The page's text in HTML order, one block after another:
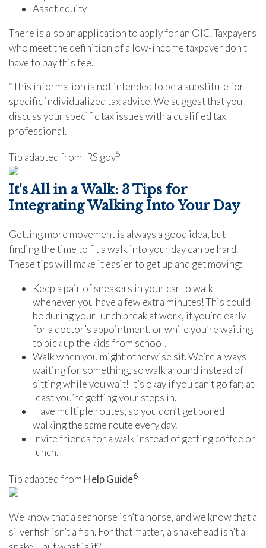
Asset equity
There is also an application to apply for an OIC. Taxpayers
who meet the definition of a low-income taxpayer don't
have to pay this fee.
*This information is not intended to be a substitute for
specific individualized tax advice. We suggest that you
discuss your specific tax issues with a qualified tax
professional.
Tip adapted from IRS.gov5
It's All in a Walk: 3 Tips for
Integrating Walking Into Your Day
Getting more movement is always a good idea, but
finding the time to fit a walk into your day can be hard.
These tips will make it easier to get up and get moving:
Keep a pair of sneakers in your car to walk
whenever you have a few extra minutes! This could
be during your lunch break at work, if you’re early
for a doctor’s appointment, or while you’re waiting
to pick up the kids from school.
Walk when you might otherwise sit. We’re always
waiting for something, so walk around instead of
sitting while you wait! It’s okay if you can’t go far; at
least you’re getting your steps in.
Have multiple routes, so you don’t get bored
walking the same route every day.
Invite friends for a walk instead of getting coffee or
lunch.
Tip adapted from Help Guide6
We know that a seahorse isn’t a horse, and we know that a
silverfish isn’t a fish. For that matter, a snakehead isn’t a